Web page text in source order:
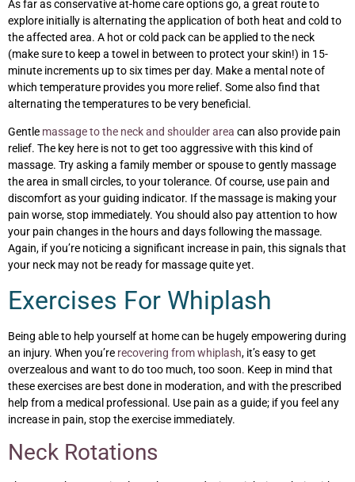
As far as conservative at-home care options go, a great route to
explore initially is alternating the application of both heat and cold to
the affected area. A hot or cold pack can be applied to the neck
(make sure to keep a towel in between to protect your skin!) in 15-
minute increments up to six times per day. Make a mental note of
which temperature provides you more relief. Some also find that
alternating the temperatures to be very beneficial.
Gentle massage to the neck and shoulder area can also provide pain
relief. The key here is not to get too aggressive with this kind of
massage. Try asking a family member or spouse to gently massage
the area in small circles, to your tolerance. Of course, use pain and
discomfort as your guiding indicator. If the massage is making your
pain worse, stop immediately. You should also pay attention to how
your pain changes in the hours and days following the massage.
Again, if you’re noticing a significant increase in pain, this signals that
your neck may not be ready for massage quite yet.
Exercises For Whiplash
Being able to help yourself at home can be hugely empowering during
an injury. When you’re recovering from whiplash, it’s easy to get
overzealous and want to do too much, too soon. Keep in mind that
these exercises are best done in moderation, and with the prescribed
help from a medical professional. Use pain as a guide; if you feel any
increase in pain, stop the exercise immediately.
Neck Rotations